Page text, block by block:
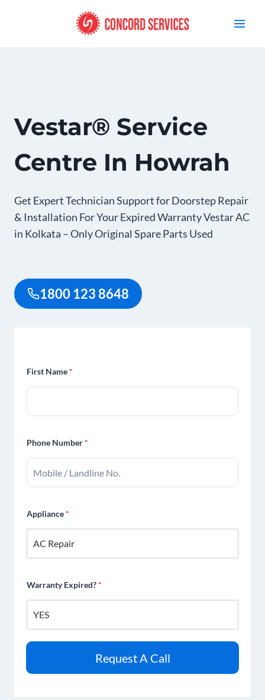
Vestar® Service
Centre In Howrah
Get Expert Technician Support for Doorstep Repair
& Installation For Your Expired Warranty Vestar AC
in Kolkata – Only Original Spare Parts Used
1800 123 8648
First Name *
Phone Number *
Appliance *
Warranty Expired? *
Request A Call